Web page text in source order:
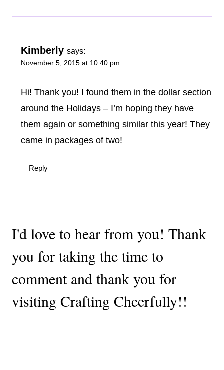
Kimberly says:
November 5, 2015 at 10:40 pm
Hi! Thank you! I found them in the dollar section
around the Holidays – I’m hoping they have
them again or something similar this year! They
came in packages of two!
Reply
I'd love to hear from you! Thank
you for taking the time to
comment and thank you for
visiting Crafting Cheerfully!!